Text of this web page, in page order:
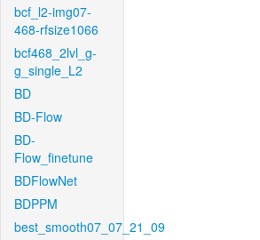
bcf_l2-img07-
468-rfsize1066
bcf468_2lvl_g-
g_single_L2
BD
BD-Flow
BD-
Flow_finetune
BDFlowNet
BDPPM
best_smooth07_07_21_09